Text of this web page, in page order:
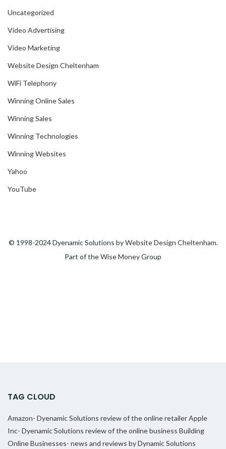
Uncategorized
Video Advertising
Video Marketing
Website Design Cheltenham
WiFi Telephony
Winning Online Sales
Winning Sales
Winning Technologies
Winning Websites
Yahoo
YouTube
© 1998-2024 Dyenamic Solutions byWebsite Design Cheltenham.
Part of theWise MoneyGroup
TAG CLOUD
Amazon- Dyenamic Solutions review of the online retailerApple
Inc- Dyenamic Solutions review of the online business Building
Online Businesses- news and reviews by Dynamic Solutions